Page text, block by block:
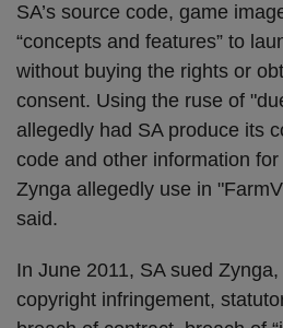
SA’s source code, game
“concepts and features” to
without buying the rights or
consent. Using the ruse of
allegedly had SA produce its
code and other information for
Zynga allegedly use in
said.
In June 2011, SA sued
copyright infringement,